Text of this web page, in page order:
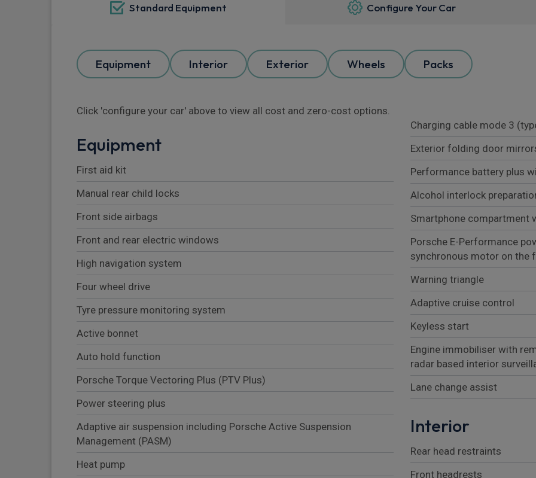
Standard Equipment Configure Your Car
Equipment Interior Exterior Wheels Packs
Click 'configure your car' above to view all cost and zero-cost options.
Equipment
First aid kit
Manual rear child locks
Front side airbags
Front and rear electric windows
High navigation system
Four wheel drive
Tyre pressure monitoring system
Active bonnet
Auto hold function
Porsche Torque Vectoring Plus (PTV Plus)
Power steering plus
Adaptive air suspension including Porsche Active Suspension
Management (PASM)
Heat pump
Charging cable mode 3
Exterior folding door
Performance battery plus
Alcohol interlock
Smartphone compartment
Porsche E-Performance
synchronous motor on the
Warning triangle
Adaptive cruise control
Keyless start
Engine immobiliser with
radar based interior
Lane change assist
Interior
Rear head restraints
Front headrests